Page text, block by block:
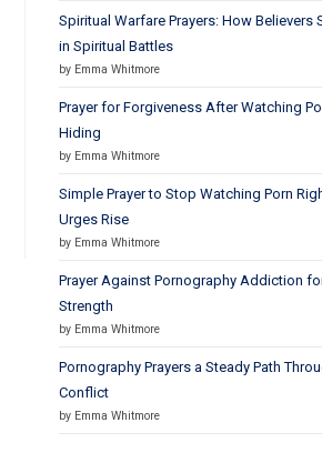
Spiritual Warfare Prayers: How Believers
in Spiritual Battles
by Emma Whitmore
Prayer for Forgiveness After Watching
Hiding
by Emma Whitmore
Simple Prayer to Stop Watching Porn
Urges Rise
by Emma Whitmore
Prayer Against Pornography Addiction
Strength
by Emma Whitmore
Pornography Prayers a Steady Path
Conflict
by Emma Whitmore